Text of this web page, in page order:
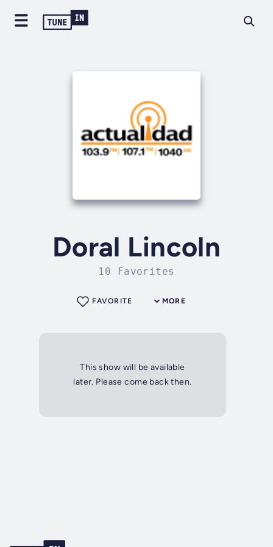
Doral Lincoln
10 Favorites
MORE
FAVORITE
This show will be available
later. Please come back then.